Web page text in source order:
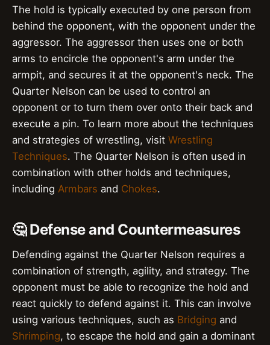
The hold is typically executed by one person from
behind the opponent, with the opponent under the
aggressor. The aggressor then uses one or both
arms to encircle the opponent's arm under the
armpit, and secures it at the opponent's neck. The
Quarter Nelson can be used to control an
opponent or to turn them over onto their back and
execute a pin. To learn more about the techniques
and strategies of wrestling, visit Wrestling
Techniques. The Quarter Nelson is often used in
combination with other holds and techniques,
including Armbars and Chokes.
🤔 Defense and Countermeasures
Defending against the Quarter Nelson requires a
combination of strength, agility, and strategy. The
opponent must be able to recognize the hold and
react quickly to defend against it. This can involve
using various techniques, such as Bridging and
Shrimping, to escape the hold and gain a dominant